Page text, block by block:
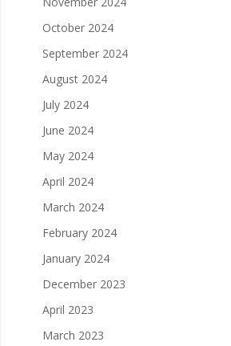
October 2024
September 2024
August 2024
July 2024
June 2024
May 2024
April 2024
March 2024
February 2024
January 2024
December 2023
April 2023
March 2023